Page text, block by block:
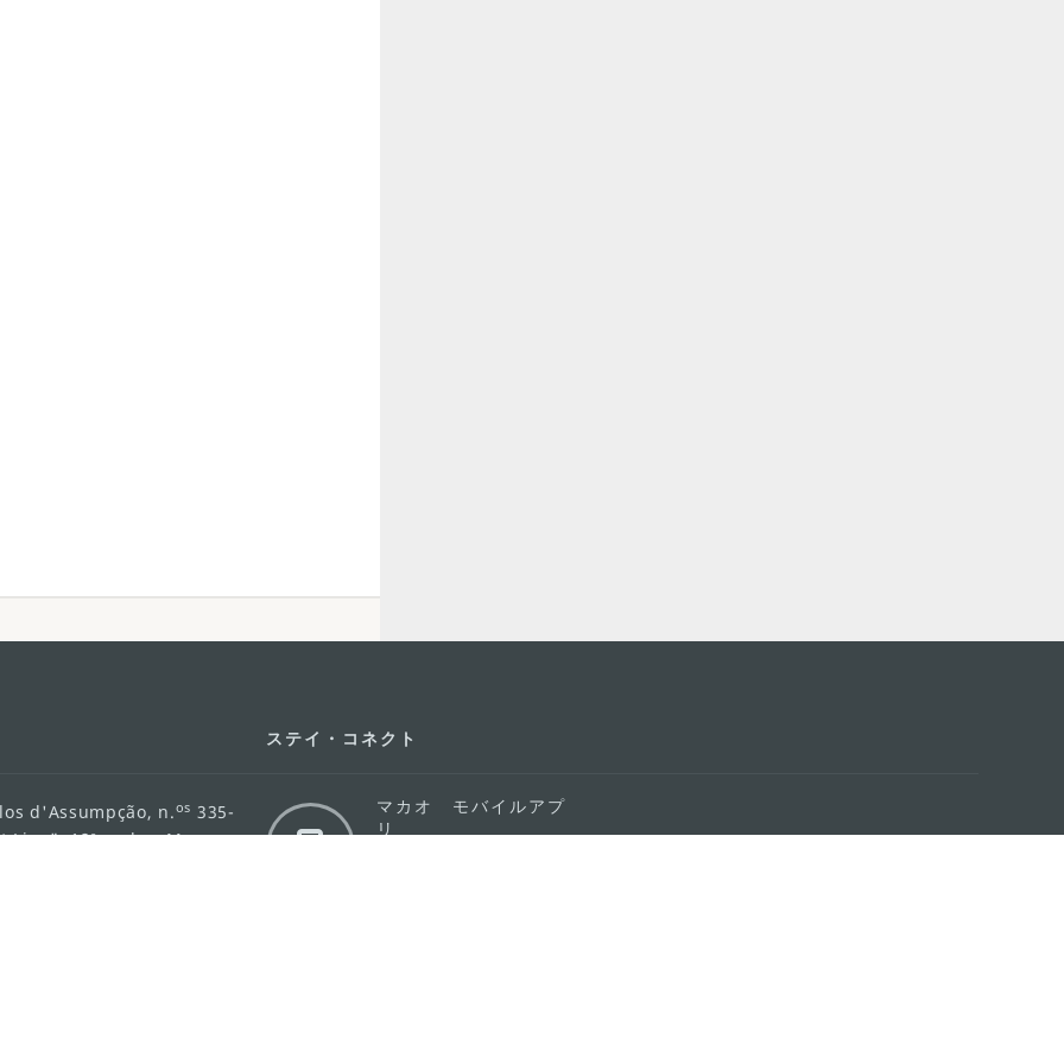
d'Assumpção, n.os 335-
Line", 12º andar, Macau
ステイ・コネクト
マカオ モバイルアプ
リ